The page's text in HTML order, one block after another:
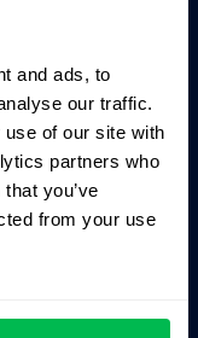
and ads, to
our traffic.
of our site with
partners who
you’ve
from your use
focused.